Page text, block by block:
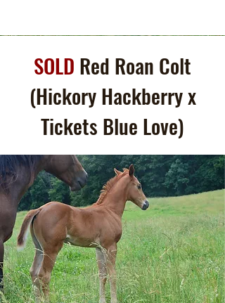
SOLD Red Roan Colt
(Hickory Hackberry x
Tickets Blue Love)